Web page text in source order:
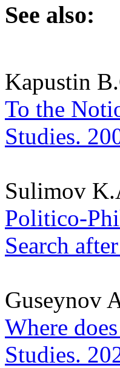
See also:
Kapustin
To the
Studies.
Sulimov
Politico-
Search
Guseynov
Where
Studies.